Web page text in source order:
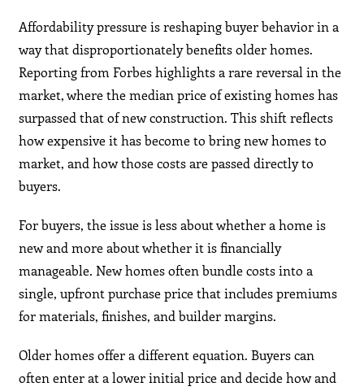
Affordability pressure is reshaping buyer behavior in a
way that disproportionately benefits older homes.
Reporting from Forbes highlights a rare reversal in the
market, where the median price of existing homes has
surpassed that of new construction. This shift reflects
how expensive it has become to bring new homes to
market, and how those costs are passed directly to
buyers.
For buyers, the issue is less about whether a home is
new and more about whether it is financially
manageable. New homes often bundle costs into a
single, upfront purchase price that includes premiums
for materials, finishes, and builder margins.
Older homes offer a different equation. Buyers can
often enter at a lower initial price and decide how and